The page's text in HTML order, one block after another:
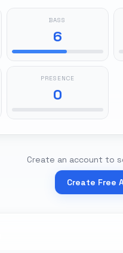
BASS
6
PRESENCE
0
Create an account to
Create Free